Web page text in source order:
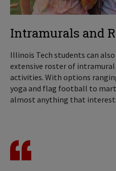
Intramurals and
Illinois Tech students can
extensive roster of
activities. With options
yoga and flag football to
almost anything that